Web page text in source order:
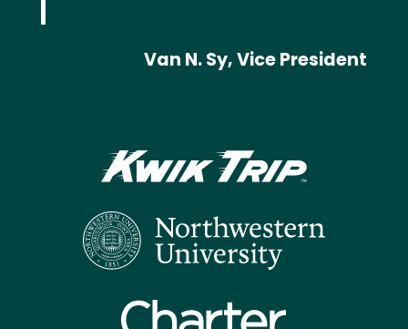
Van N. Sy, Vice President